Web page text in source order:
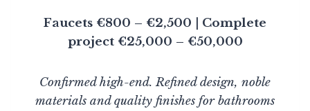
Faucets €800 – €2,500 | Complete
project €25,000 – €50,000
Confirmed high-end. Refined design, noble
materials and quality finishes for bathrooms